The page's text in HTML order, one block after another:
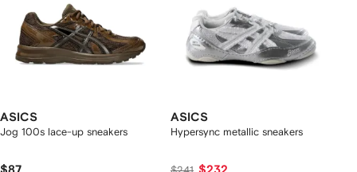
ASICS
Jog 100s lace-up sneakers
ASICS
Hypersync metallic sneakers
$241